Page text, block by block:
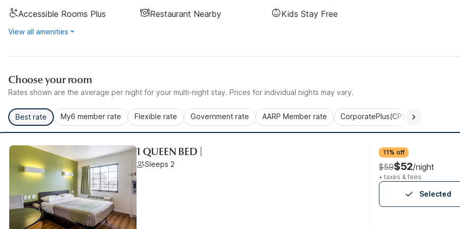
Accessible Rooms Plus
Restaurant Nearby Kids Stay Free
View all amenities
Choose your room
Rates shown are the average per night for your multi-night stay. Prices for individual nights may vary.
Best rate My6 member rate Flexible rate Government rate AARP Member rate CorporatePlus(CP)
1 QUEEN BED |
Sleeps 2
11% off
$59$52/night
+ taxes & fees
Selected